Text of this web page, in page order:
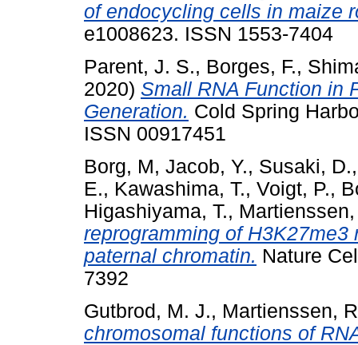
of endocycling cells in maize
e1008623. ISSN 1553-7404
Parent, J. S., Borges, F.,
2020) Small RNA Function in
Generation. Cold Spring
ISSN 00917451
Borg, M, Jacob, Y., Susaki, D.
E., Kawashima, T., Voigt, P.,
Higashiyama, T.,
reprogramming of
paternal chromatin. Nature
7392
Gutbrod, M. J., Martienssen,
chromosomal functions of